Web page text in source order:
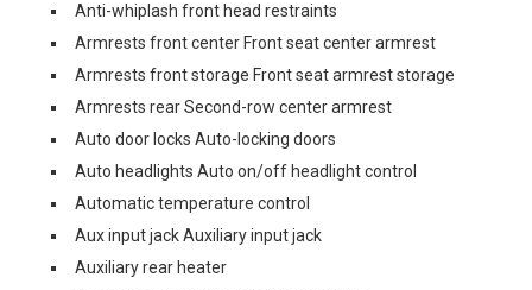
Anti-whiplash front head restraints
Armrests front center Front seat center armrest
Armrests front storage Front seat armrest storage
Armrests rear Second-row center armrest
Auto door locks Auto-locking doors
Auto headlights Auto on/off headlight control
Automatic temperature control
Aux input jack Auxiliary input jack
Auxiliary rear heater